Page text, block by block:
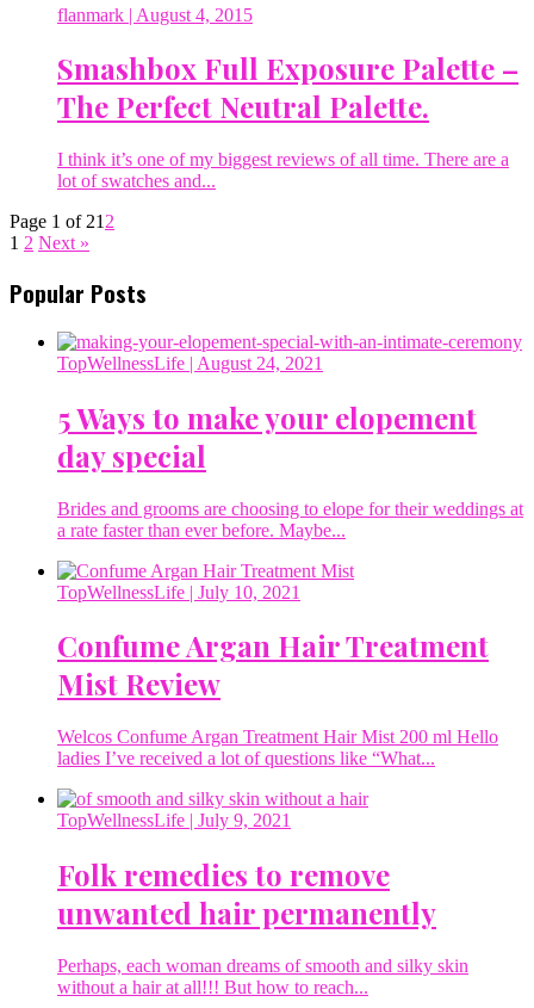
flanmark | August 4, 2015
Smashbox Full Exposure Palette –
The Perfect Neutral Palette.
I think it’s one of my biggest reviews of all time. There are a
lot of swatches and...
Page 1 of 21 2
1 2 Next »
Popular Posts
TopWellnessLife | August 24, 2021
5 Ways to make your elopement
day special
Brides and grooms are choosing to elope for their weddings at
a rate faster than ever before. Maybe...
TopWellnessLife | July 10, 2021
Confume Argan Hair Treatment
Mist Review
Welcos Confume Argan Treatment Hair Mist 200 ml Hello
ladies I’ve received a lot of questions like “What...
TopWellnessLife | July 9, 2021
Folk remedies to remove
unwanted hair permanently
Perhaps, each woman dreams of smooth and silky skin
without a hair at all!!! But how to reach...